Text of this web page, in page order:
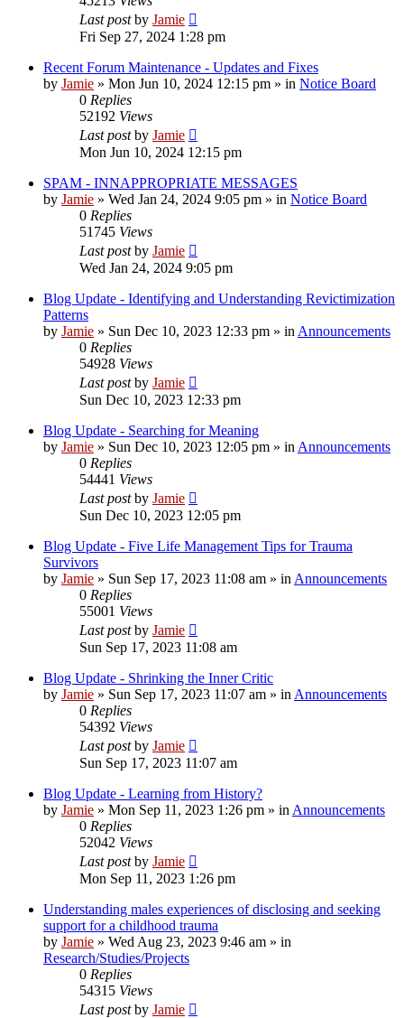
Last postby Jamie
Fri Sep 27, 2024 1:28 pm
Recent Forum Maintenance - Updates and Fixes
by Jamie » Mon Jun 10, 2024 12:15 pm » in Notice Board
0 Replies
52192 Views
Last postby Jamie
Mon Jun 10, 2024 12:15 pm
SPAM - INNAPPROPRIATE MESSAGES
by Jamie » Wed Jan 24, 2024 9:05 pm » in Notice Board
0 Replies
51745 Views
Last postby Jamie
Wed Jan 24, 2024 9:05 pm
Blog Update - Identifying and Understanding Revictimization
Patterns
by Jamie » Sun Dec 10, 2023 12:33 pm » in Announcements
0 Replies
54928 Views
Last postby Jamie
Sun Dec 10, 2023 12:33 pm
Blog Update - Searching for Meaning
by Jamie » Sun Dec 10, 2023 12:05 pm » in Announcements
0 Replies
54441 Views
Last postby Jamie
Sun Dec 10, 2023 12:05 pm
Blog Update - Five Life Management Tips for Trauma
Survivors
by Jamie » Sun Sep 17, 2023 11:08 am » in Announcements
0 Replies
55001 Views
Last postby Jamie
Sun Sep 17, 2023 11:08 am
Blog Update - Shrinking the Inner Critic
by Jamie » Sun Sep 17, 2023 11:07 am » in Announcements
0 Replies
54392 Views
Last postby Jamie
Sun Sep 17, 2023 11:07 am
Blog Update - Learning from History?
by Jamie » Mon Sep 11, 2023 1:26 pm » in Announcements
0 Replies
52042 Views
Last postby Jamie
Mon Sep 11, 2023 1:26 pm
Understanding males experiences of disclosing and seeking
support for a childhood trauma
by Jamie » Wed Aug 23, 2023 9:46 am » in
Research/Studies/Projects
0 Replies
54315 Views
Last postby Jamie